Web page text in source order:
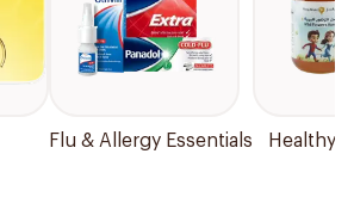
Flu & Allergy Essentials Healthy